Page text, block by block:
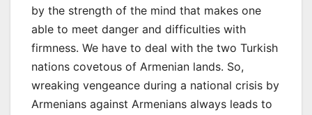
by the strength of the mind that makes one
able to meet danger and difficulties with
firmness. We have to deal with the two Turkish
nations covetous of Armenian lands. So,
wreaking vengeance during a national crisis by
Armenians against Armenians always leads to